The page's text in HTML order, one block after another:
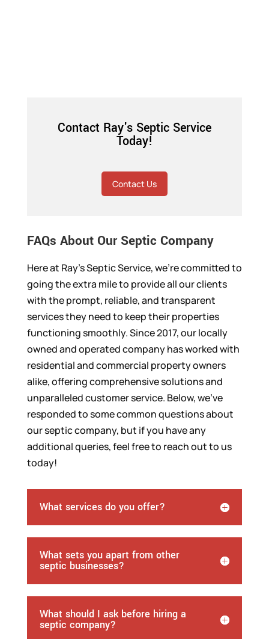
Contact Ray's Septic Service
Today!
Contact Us
FAQs About Our Septic Company
Here at Ray’s Septic Service, we’re committed to
going the extra mile to provide all our clients
with the prompt, reliable, and transparent
services they need to keep their properties
functioning smoothly. Since 2017, our locally
owned and operated company has worked with
residential and commercial property owners
alike, offering comprehensive solutions and
unparalleled customer service. Below, we’ve
responded to some common questions about
our septic company, but if you have any
additional queries, feel free to reach out to us
today!
What services do you offer?
What sets you apart from other
septic businesses?
What should I ask before hiring a
septic company?